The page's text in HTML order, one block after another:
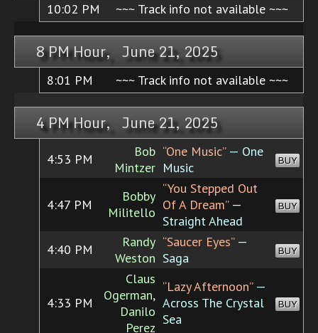
10:02 PM ~~~ Track info not available ~~~
8 PM Hour, June 21, 2025
8:01 PM ~~~ Track info not available ~~~
4 PM Hour, June 21, 2025
4:53 PM
Bob
Mintzer
“One Music”— One
Music
BUY
4:47 PM
Bobby
Militello
“You Stepped Out
Of A Dream”—
Straight Ahead
BUY
4:40 PM
Randy
Weston
“Saucer Eyes”—
Saga
BUY
4:33 PM
Claus
Ogerman,
Danilo
Perez
“Lazy Afternoon”—
Across The Crystal
Sea
BUY